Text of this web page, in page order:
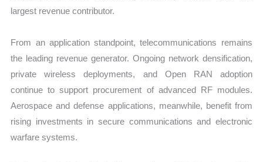
largest revenue contributor.
From an application standpoint, telecommunications remains
the leading revenue generator. Ongoing network densification,
private wireless deployments, and Open RAN adoption
continue to support procurement of advanced RF modules.
Aerospace and defense applications, meanwhile, benefit from
rising investments in secure communications and electronic
warfare systems.